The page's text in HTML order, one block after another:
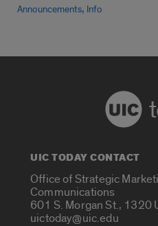
Announcements, Info
UIC TODAY CONTACT
Office of Strategic
Communications
601 S. Morgan St., 1320
uictoday@uic.edu